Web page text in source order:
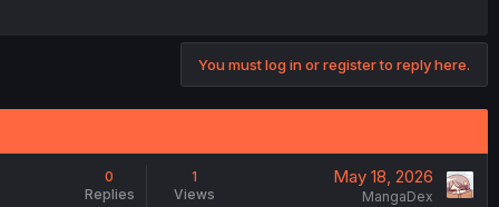
You must log in or register to reply here.
0
Replies
1
Views
May 18, 2026
MangaDex